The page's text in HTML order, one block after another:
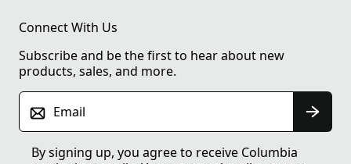
Connect With Us
Subscribe and be the first to hear about new
products, sales, and more.
Email
By signing up, you agree to receive Columbia